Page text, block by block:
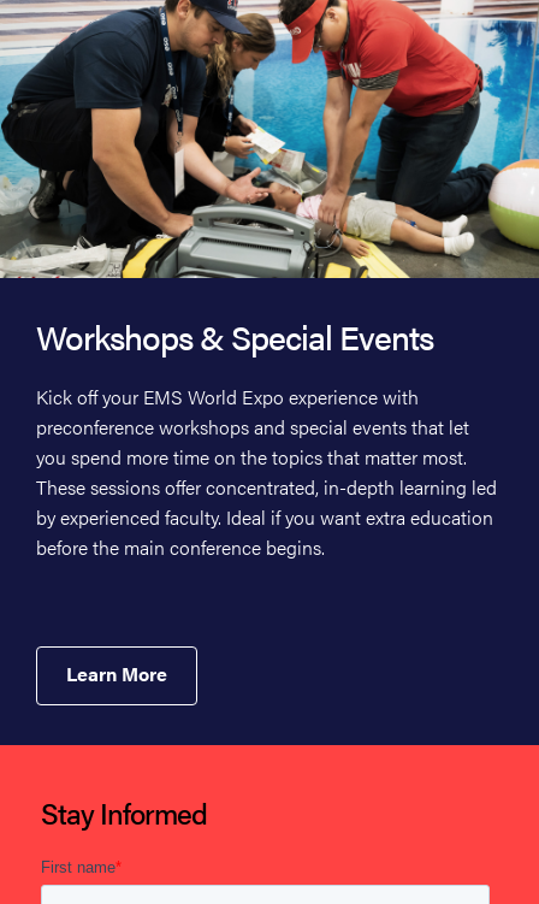
Workshops & Special Events
Kick off your EMS World Expo experience with
preconference workshops and special events that let
you spend more time on the topics that matter most.
These sessions offer concentrated, in-depth learning led
by experienced faculty. Ideal if you want extra education
before the main conference begins.
Learn More
Stay Informed